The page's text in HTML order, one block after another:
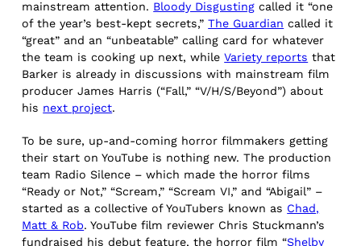
mainstream attention. Bloody Disgusting called it “one
of the year’s best-kept secrets,”The Guardian called it
“great” and an “unbeatable” calling card for whatever
the team is cooking up next, whileVariety reports that
Barker is already in discussions with mainstream film
producer James Harris (“Fall,” “V/H/S/Beyond”) about
his next project.
To be sure, up-and-coming horror filmmakers getting
their start on YouTube is nothing new. The production
team Radio Silence – which made the horror films
“Ready or Not,” “Scream,” “Scream VI,” and “Abigail” –
started as a collective of YouTubers known as Chad,
Matt & Rob. YouTube film reviewer Chris Stuckmann’s
fundraised his debut feature, the horror film “Shelby